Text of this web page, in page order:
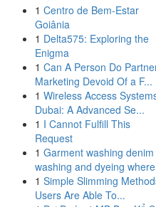
1 Centro de Bem-Estar
Goiânia
1 Delta575: Exploring the
Enigma
1 Can A Person Do
Marketing Devoid Of a F...
1 Wireless Access
Dubai: A Advanced Se...
1 I Cannot Fulfill This
Request
1 Garment washing denim
washing and dyeing
1 Simple Slimming
Users Are Able To...